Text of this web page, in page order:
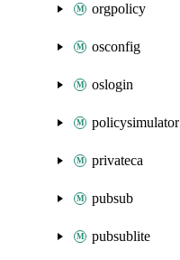
orgpolicy
osconfig
oslogin
policysimulator
privateca
pubsub
pubsublite